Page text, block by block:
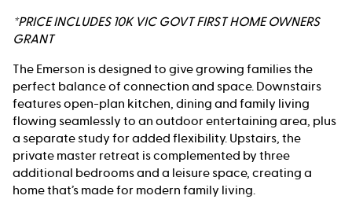
*PRICE INCLUDES 10K VIC GOVT FIRST HOME OWNERS
GRANT
The Emerson is designed to give growing families the
perfect balance of connection and space. Downstairs
features open-plan kitchen, dining and family living
flowing seamlessly to an outdoor entertaining area, plus
a separate study for added flexibility. Upstairs, the
private master retreat is complemented by three
additional bedrooms and a leisure space, creating a
home that’s made for modern family living.